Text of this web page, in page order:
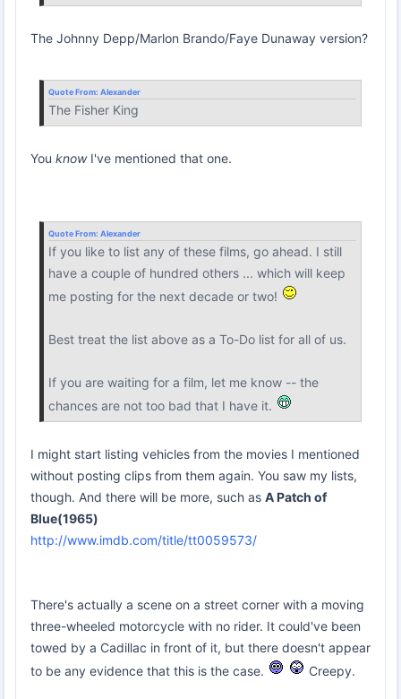
The Johnny Depp/Marlon Brando/Faye Dunaway version?
Quote From: Alexander
The Fisher King
You knowI've mentioned that one.
Quote From: Alexander
If you like to list any of these films, go ahead. I still
have a couple of hundred others ... which will keep
me posting for the next decade or two!
Best treat the list above as a To-Do list for all of us.
If you are waiting for a film, let me know -- the
chances are not too bad that I have it.
I might start listing vehicles from the movies I mentioned
without posting clips from them again. You saw my lists,
though. And there will be more, such as A Patch of
Blue(1965)
http://www.imdb.com/title/tt0059573/
There's actually a scene on a street corner with a moving
three-wheeled motorcycle with no rider. It could've been
towed by a Cadillac in front of it, but there doesn't appear
to be any evidence that this is the case.
Creepy.